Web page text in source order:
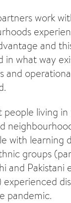
work
and
in what way
and
people living
with learning
groups
and Pakistani
experienced
pandemic.